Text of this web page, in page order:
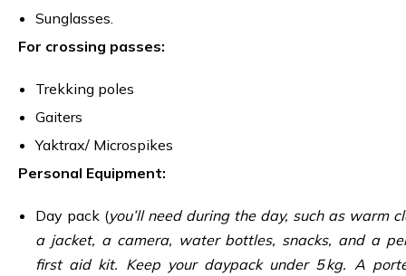
Sunglasses.
For crossing passes:
Trekking poles
Gaiters
Yaktrax/ Microspikes
Personal Equipment:
Day pack (you’ll need during the day, such as warm
a jacket, a camera, water bottles, snacks, and a
first aid kit. Keep your daypack under 5 kg. A